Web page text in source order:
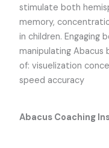
stimulate both
memory,
in children. Engaging
manipulating
of: visuelization
speed accuracy
Abacus Coaching